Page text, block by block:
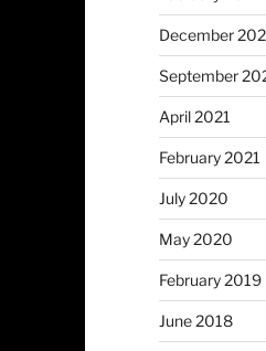
December
September
April 2021
February 2021
July 2020
May 2020
February 2019
June 2018